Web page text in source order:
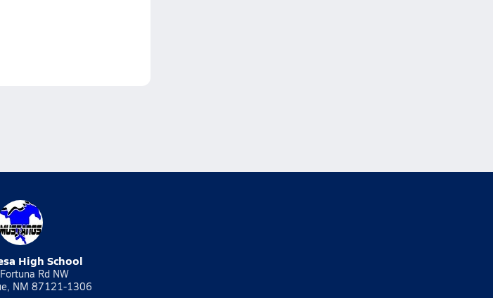
High School
Rd NW
NM 87121-1306